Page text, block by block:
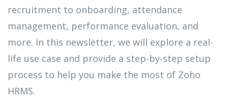
recruitment to onboarding, attendance
management, performance evaluation, and
more. In this newsletter, we will explore a real-
life use case and provide a step-by-step setup
process to help you make the most of Zoho
HRMS.